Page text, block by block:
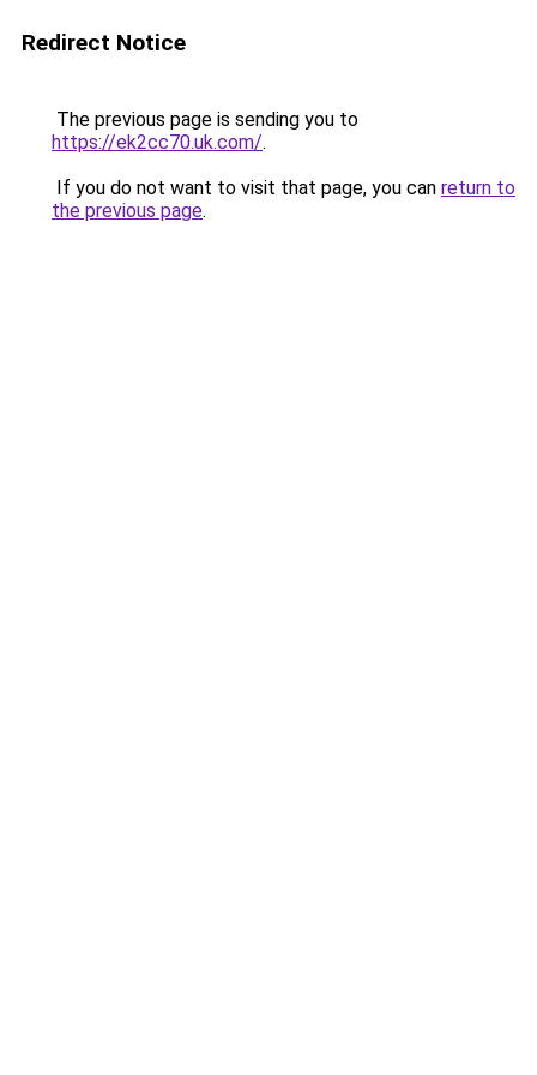
Redirect Notice
The previous page is sending you to
https://ek2cc70.uk.com/.
If you do not want to visit that page, you can return to
the previous page.